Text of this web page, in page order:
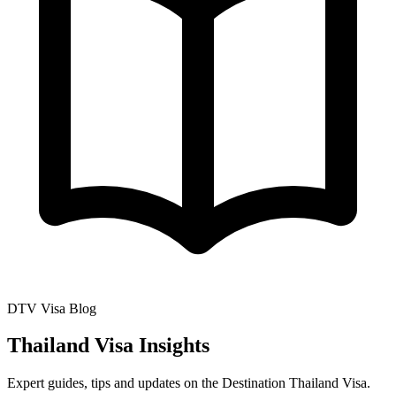
DTV Visa Blog
Thailand Visa Insights
Expert guides, tips and updates on the Destination Thailand Visa.